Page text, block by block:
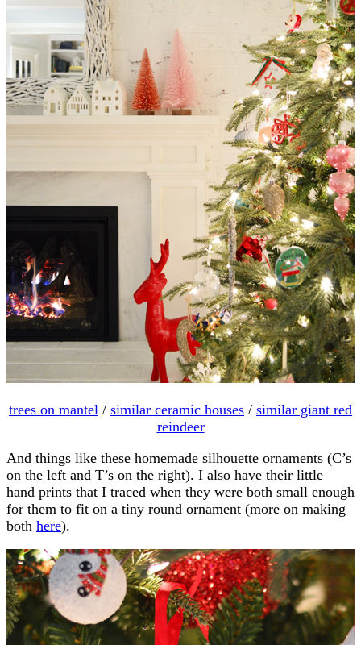
trees on mantel / similar ceramic houses / similar giant red
reindeer
And things like these homemade silhouette ornaments (C’s
on the left and T’s on the right). I also have their little
hand prints that I traced when they were both small enough
for them to fit on a tiny round ornament (more on making
both here).